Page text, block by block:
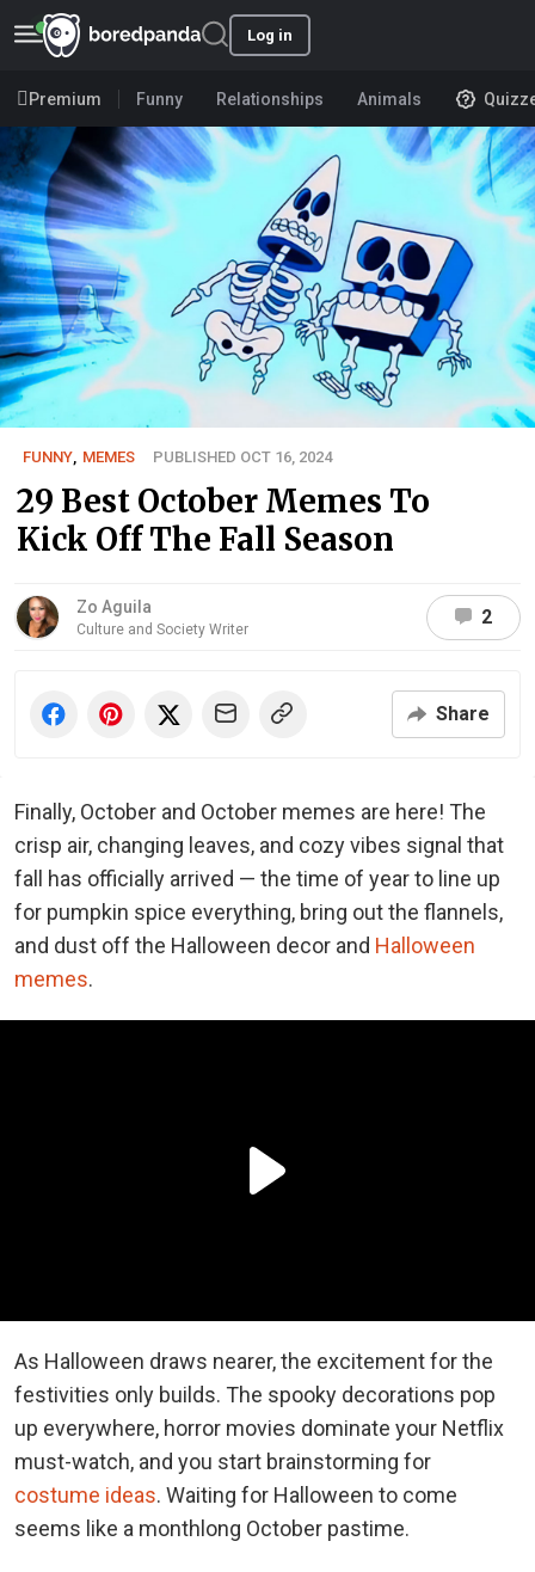
Log in
Premium Funny Relationships Animals
FUNNY, MEMES PUBLISHED OCT 16, 2024
29 Best October Memes To
Kick Off The Fall Season
Zo Aguila
Culture and Society Writer
2
Share
Finally, October and October memes are here! The
crisp air, changing leaves, and cozy vibes signal that
fall has officially arrived — the time of year to line up
for pumpkin spice everything, bring out the flannels,
and dust off the Halloween decor and Halloween
memes.
As Halloween draws nearer, the excitement for the
festivities only builds. The spooky decorations pop
up everywhere, horror movies dominate your Netflix
must-watch, and you start brainstorming for
costume ideas. Waiting for Halloween to come
seems like a monthlong October pastime.